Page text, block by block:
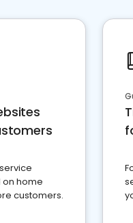
on home
customers.